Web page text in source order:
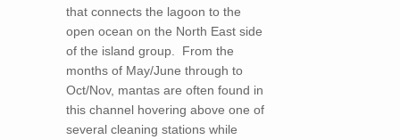
that connects the lagoon to the
open ocean on the North East side
of the island group. From the
months of May/June through to
Oct/Nov, mantas are often found in
this channel hovering above one of
several cleaning stations while